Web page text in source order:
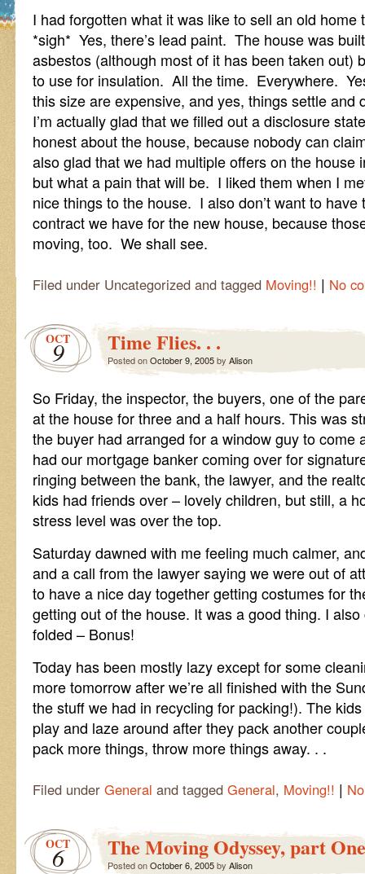
I had forgotten what it was like to sell an old
*sigh* Yes, there’s lead paint. The house was
asbestos (although most of it has been taken out)
to use for insulation. All the time. Everywhere.
this size are expensive, and yes, things settle and
I’m actually glad that we filled out a disclosure
honest about the house, because nobody can
also glad that we had multiple offers on the house
but what a pain that will be. I liked them when I
nice things to the house. I also don’t want to
contract we have for the new house, because
moving, too. We shall see.
Filed under Uncategorized and tagged Moving!! | No
OCT
9 Time Flies. . .
Posted onOctober 9, 2005by Alison
So Friday, the inspector, the buyers, one of the
at the house for three and a half hours. This was
the buyer had arranged for a window guy to come
had our mortgage banker coming over for
ringing between the bank, the lawyer, and the
kids had friends over – lovely children, but still, a
stress level was over the top.
Saturday dawned with me feeling much calmer,
and a call from the lawyer saying we were out of
to have a nice day together getting costumes for
getting out of the house. It was a good thing. I
folded – Bonus!
Today has been mostly lazy except for some
more tomorrow after we’re all finished with the
the stuff we had in recycling for packing!). The
play and laze around after they pack another
pack more things, throw more things away. . .
Filed under General and tagged General, Moving!! |
OCT
6 The Moving Odyssey, part One
Posted onOctober 6, 2005by Alison